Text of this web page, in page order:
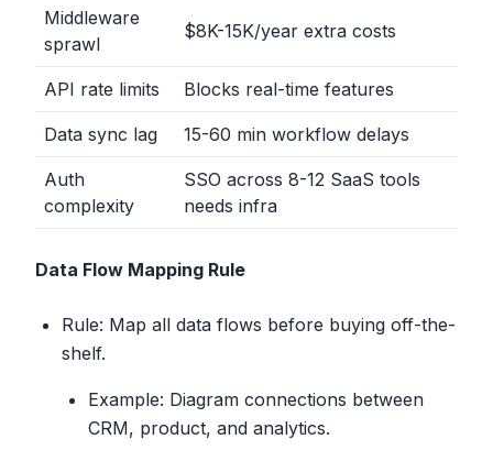
Middleware
sprawl
$8K-15K/year extra costs
API rate limits Blocks real-time features
Data sync lag 15-60 min workflow delays
Auth
complexity
SSO across 8-12 SaaS tools
needs infra
Data Flow Mapping Rule
Rule: Map all data flows before buying off-the-
shelf.
Example: Diagram connections between
CRM, product, and analytics.